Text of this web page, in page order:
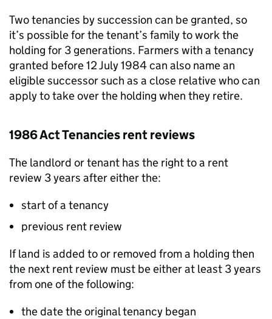
Two tenancies by succession can be granted, so
it’s possible for the tenant’s family to work the
holding for 3 generations. Farmers with a tenancy
granted before 12 July 1984 can also name an
eligible successor such as a close relative who can
apply to take over the holding when they retire.
1986 Act Tenancies rent reviews
The landlord or tenant has the right to a rent
review 3 years after either the:
start of a tenancy
previous rent review
If land is added to or removed from a holding then
the next rent review must be either at least 3 years
from one of the following:
the date the original tenancy began